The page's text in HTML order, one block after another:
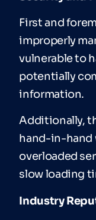
First and
improperly
vulnerable to
potentially
information.
Additionally,
hand-in-hand
overloaded
slow loading
Industry